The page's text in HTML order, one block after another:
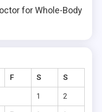
for Whole-Body
F S S
1 2